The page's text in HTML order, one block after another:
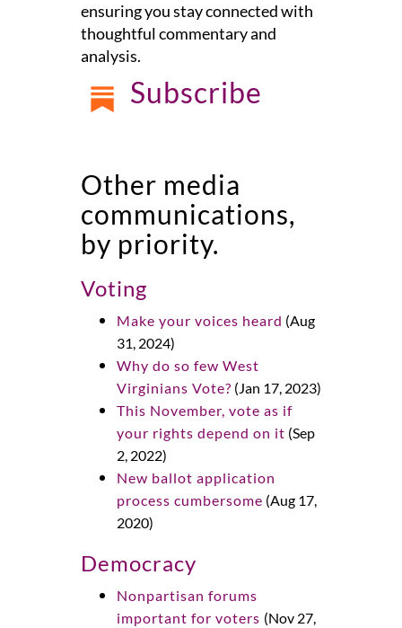
ensuring you stay connected with
thoughtful commentary and
analysis.
Subscribe
Other media
communications,
by priority.
Voting
Make your voices heard (Aug
31, 2024)
Why do so few West
Virginians Vote? (Jan 17, 2023)
This November, vote as if
your rights depend on it (Sep
2, 2022)
New ballot application
process cumbersome (Aug 17,
2020)
Democracy
Nonpartisan forums
important for voters (Nov 27,